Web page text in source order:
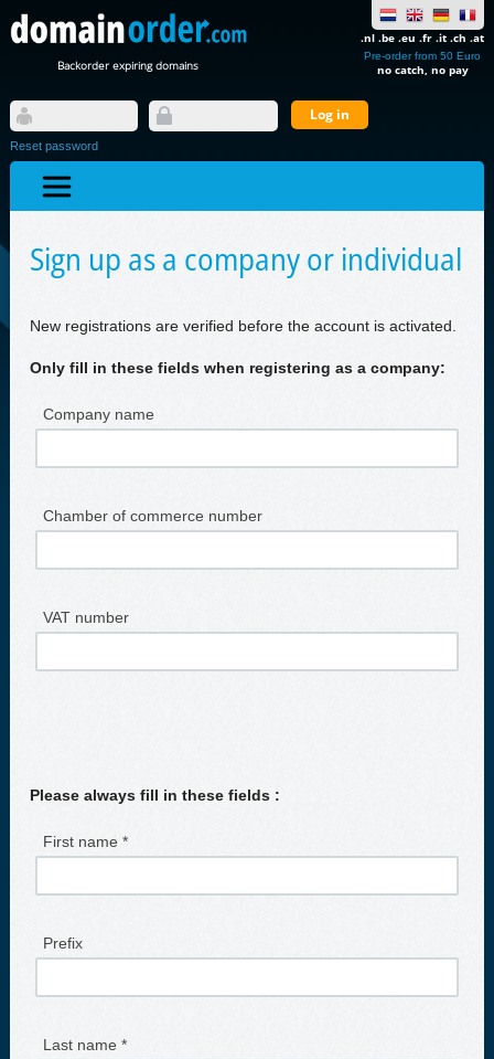
Backorder expiring domains
.nl .be .eu .fr .it .ch .at
Pre-order from 50 Euro
no catch, no pay
Reset password
Sign up as a company or individual
New registrations are verified before the account is activated.
Only fill in these fields when registering as a company:
Company name
Chamber of commerce number
VAT number
Please always fill in these fields :
First name *
Prefix
Last name *